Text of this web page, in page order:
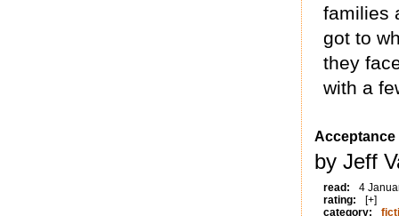
families
got to
they
with a
Acceptance
by Jeff
read:
4
rating:
[+]
category: